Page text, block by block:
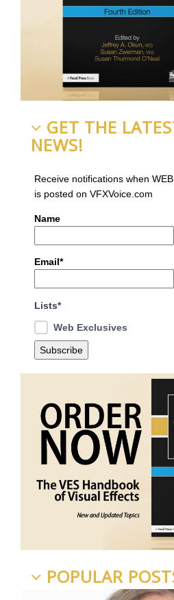
GET THE
NEWS!
Receive notifications when
is posted on VFXVoice.com
Name
Email*
Lists*
Web Exclusives
POPULAR